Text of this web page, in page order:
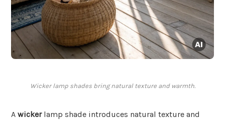
Wicker lamp shades bring natural texture and warmth.
A wickerlamp shade introduces natural texture and